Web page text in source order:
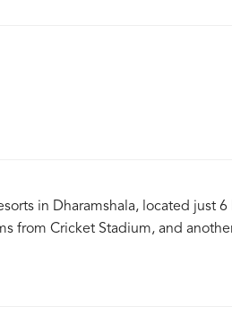
in Dharamshala, located just
from Cricket Stadium, and